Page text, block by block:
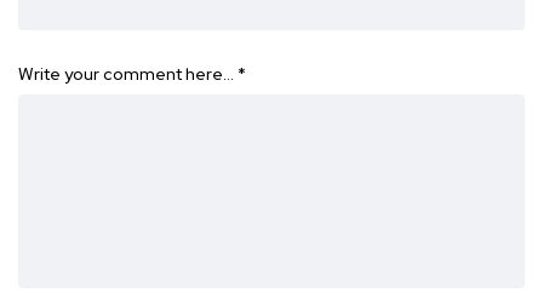
Write your comment here… *